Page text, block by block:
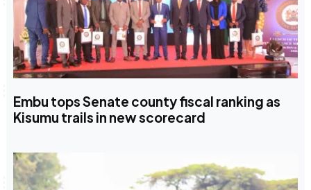
Embu tops Senate county fiscal ranking as
Kisumu trails in new scorecard